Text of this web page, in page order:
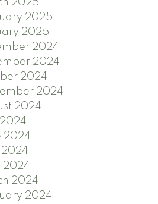
2025
2025
2024
2024
2024
2024
2024
2024
2024
2024
2024